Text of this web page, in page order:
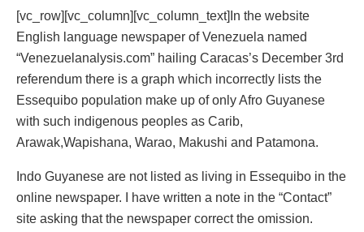
[vc_row][vc_column][vc_column_text]In the website
English language newspaper of Venezuela named
“Venezuelanalysis.com” hailing Caracas’s December 3rd
referendum there is a graph which incorrectly lists the
Essequibo population make up of only Afro Guyanese
with such indigenous peoples as Carib,
Arawak,Wapishana, Warao, Makushi and Patamona.
Indo Guyanese are not listed as living in Essequibo in the
online newspaper. I have written a note in the “Contact”
site asking that the newspaper correct the omission.